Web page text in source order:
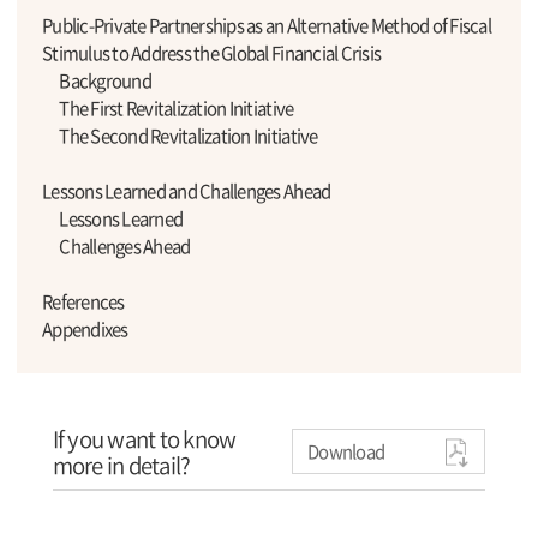
Public-Private Partnerships as an Alternative Method of Fiscal
Stimulus to Address the Global Financial Crisis
Background
The First Revitalization Initiative
The Second Revitalization Initiative
Lessons Learned and Challenges Ahead
Lessons Learned
Challenges Ahead
References
Appendixes
If you want to know
more in detail? Download